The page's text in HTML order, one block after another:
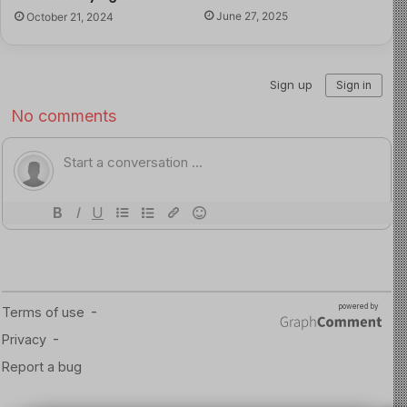
purpose.
The internet is not disappearing. The goal is not to raise
children who fear the digital world, but children who can
navigate it wisely. The strongest guardrail is not only a
rule; it is the values we build within them.
Read more about this here
Source of Image
October 21, 2024 June 27, 2025